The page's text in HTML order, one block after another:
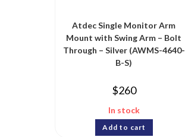
Atdec Single Monitor Arm
Mount with Swing Arm – Bolt
Through – Silver (AWMS-4640-
B-S)
$260
In stock
Add to cart